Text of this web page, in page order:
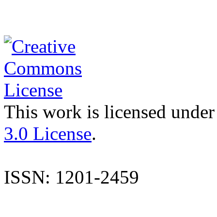
This work is licensed
3.0 License.
ISSN: 1201-2459